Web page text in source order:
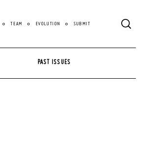
TEAM EVOLUTION SUBMIT
PAST ISSUES